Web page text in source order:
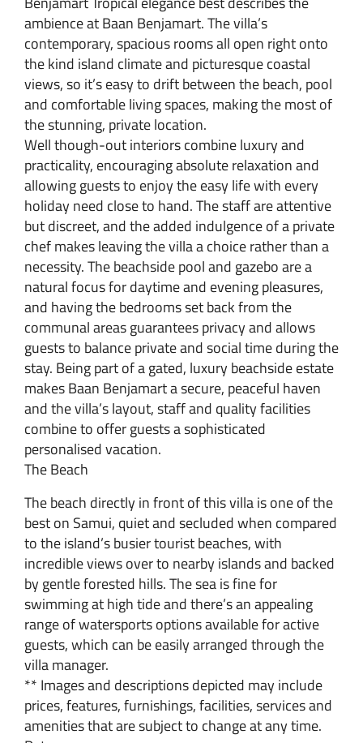
ambience at Baan Benjamart. The villa’s
contemporary, spacious rooms all open right onto
the kind island climate and picturesque coastal
views, so it’s easy to drift between the beach, pool
and comfortable living spaces, making the most of
the stunning, private location.
Well though-out interiors combine luxury and
practicality, encouraging absolute relaxation and
allowing guests to enjoy the easy life with every
holiday need close to hand. The staff are attentive
but discreet, and the added indulgence of a private
chef makes leaving the villa a choice rather than a
necessity. The beachside pool and gazebo are a
natural focus for daytime and evening pleasures,
and having the bedrooms set back from the
communal areas guarantees privacy and allows
guests to balance private and social time during the
stay. Being part of a gated, luxury beachside estate
makes Baan Benjamart a secure, peaceful haven
and the villa’s layout, staff and quality facilities
combine to offer guests a sophisticated
personalised vacation.
The Beach
The beach directly in front of this villa is one of the
best on Samui, quiet and secluded when compared
to the island’s busier tourist beaches, with
incredible views over to nearby islands and backed
by gentle forested hills. The sea is fine for
swimming at high tide and there’s an appealing
range of watersports options available for active
guests, which can be easily arranged through the
villa manager.
** Images and descriptions depicted may include
prices, features, furnishings, facilities, services and
amenities that are subject to change at any time.